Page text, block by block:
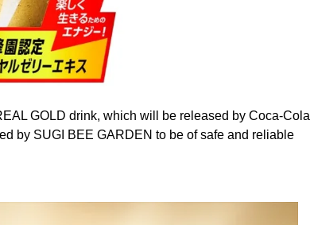
GOLD drink, which will be released by Coca-Cola
by SUGI BEE GARDEN to be of safe and reliable